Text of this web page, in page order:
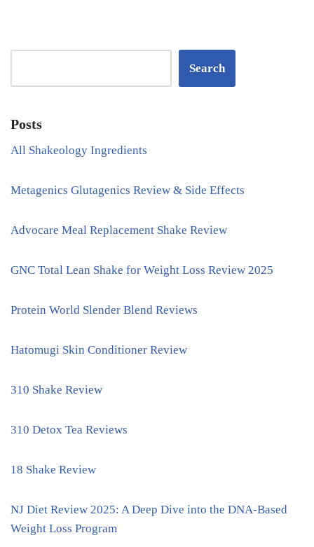
Search
Posts
All Shakeology Ingredients
Metagenics Glutagenics Review & Side Effects
Advocare Meal Replacement Shake Review
GNC Total Lean Shake for Weight Loss Review 2025
Protein World Slender Blend Reviews
Hatomugi Skin Conditioner Review
310 Shake Review
310 Detox Tea Reviews
18 Shake Review
NJ Diet Review 2025: A Deep Dive into the DNA-Based
Weight Loss Program